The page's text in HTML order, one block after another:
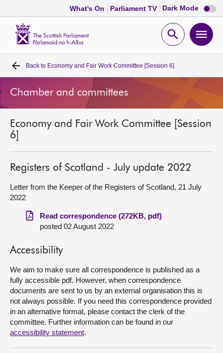
What's On Parliament TV Dark Mode Dark
mode
Open
Home
Bills and laws
MSPs
Chamber and committees
Get involved
Visit
Contact us
Back to Economy and Fair Work Committee [Session 6]
Chamber and committees
Economy and Fair Work Committee [Session
6]
Registers of Scotland - July update 2022
Letter from the Keeper of the Registers of Scotland, 21 July
2022
Read correspondence (272KB, pdf)
posted 02 August 2022
Accessibility
We aim to make sure all correspondence is published as a
fully accessible pdf. However, when correspondence
documents are sent to us by an external organisation this is
not always possible. If you need this correspondence provided
in an alternative format, please contact the clerk of the
committee. Further information can be found in our
accessibility statement.